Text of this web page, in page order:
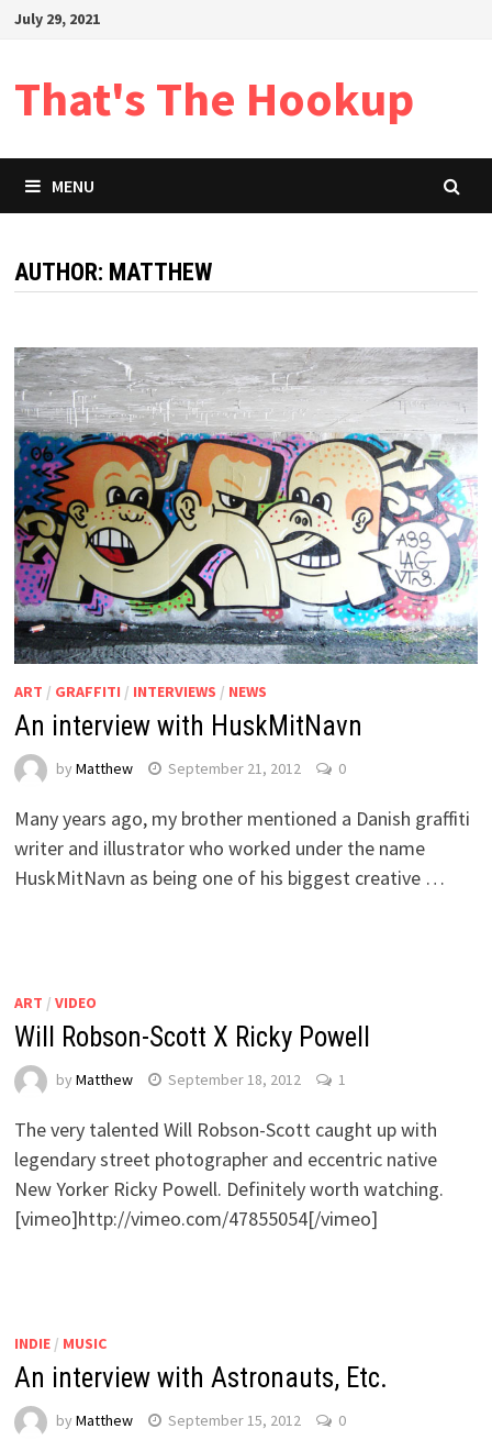
SkipJuly 29, 2021
That's The Hookup
MENU
AUTHOR: MATTHEW
ART / GRAFFITI / INTERVIEWS / NEWS
An interview with HuskMitNavn
by Matthew September 21, 2012 0
Many years ago, my brother mentioned a Danish graffiti
writer and illustrator who worked under the name
HuskMitNavn as being one of his biggest creative …
ART / VIDEO
Will Robson-Scott X Ricky Powell
by Matthew September 18, 2012 1
The very talented Will Robson-Scott caught up with
legendary street photographer and eccentric native
New Yorker Ricky Powell. Definitely worth watching.
[vimeo]http://vimeo.com/47855054[/vimeo]
INDIE/ MUSIC
An interview with Astronauts, Etc.
by Matthew September 15, 2012 0